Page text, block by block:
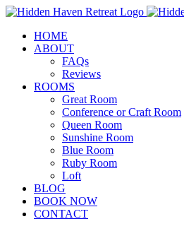
Skip
contentHOME
ABOUT
FAQs
Reviews
ROOMS
Great Room
Conference or Craft Room
Queen Room
Sunshine Room
Blue Room
Ruby Room
Loft
BLOG
BOOK NOW
CONTACT